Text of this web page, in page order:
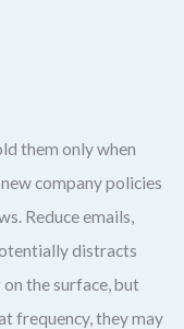
them only when
company policies
Reduce emails,
distracts
the surface, but
frequency, they may